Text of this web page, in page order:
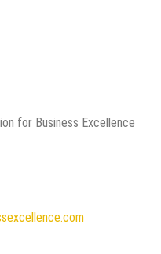
for Business Excellence